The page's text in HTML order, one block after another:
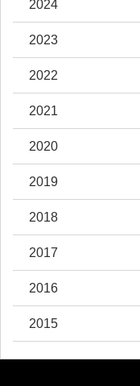
2024
2023
2022
2021
2020
2019
2018
2017
2016
2015